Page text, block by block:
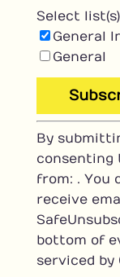
Select
General
General
C
o
n
s
t
a
n
t
By
consenting
from: . You
receive
bottom of
serviced